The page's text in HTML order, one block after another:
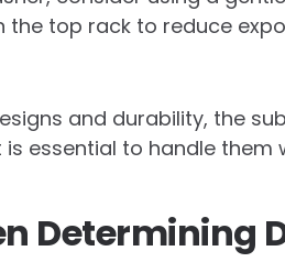
top rack to reduce
and durability, the
essential to handle them
Determining